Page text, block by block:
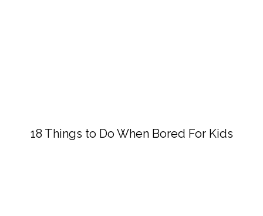
18 Things to Do When Bored For Kids